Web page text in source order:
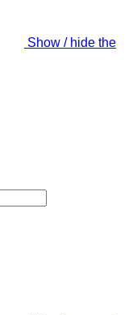
Show / hide the